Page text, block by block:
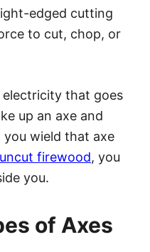
edged cutting
to cut, chop, or
that goes
up an axe and
you wield that axe
uncut firewood, you
you.
of Axes